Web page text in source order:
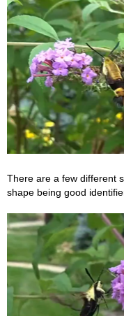
There are a few different
shape being good